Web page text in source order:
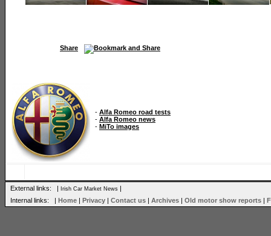
Share
- Alfa Romeo road tests
- Alfa Romeo news
- MiTo images
External links: | Irish Car Market News |
Internal links: | Home | Privacy | Contact us | Archives | Old motor show reports |